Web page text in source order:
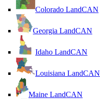
Colorado LandCAN
Georgia LandCAN
Idaho LandCAN
Louisiana LandCAN
Maine LandCAN